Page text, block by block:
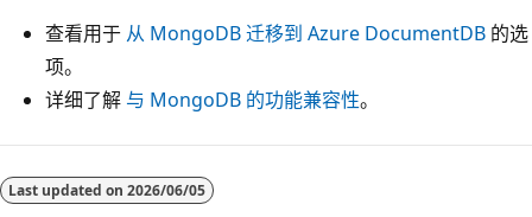
查看用于 从 MongoDB 迁移到 Azure DocumentDB 的选
项。
详细了解 与 MongoDB 的功能兼容性。
Last updated on 2026/06/05